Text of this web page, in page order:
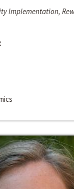
Implementation,